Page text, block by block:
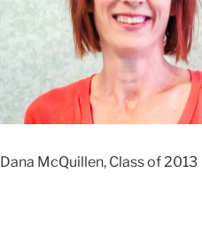
Dana McQuillen, Class of 2013